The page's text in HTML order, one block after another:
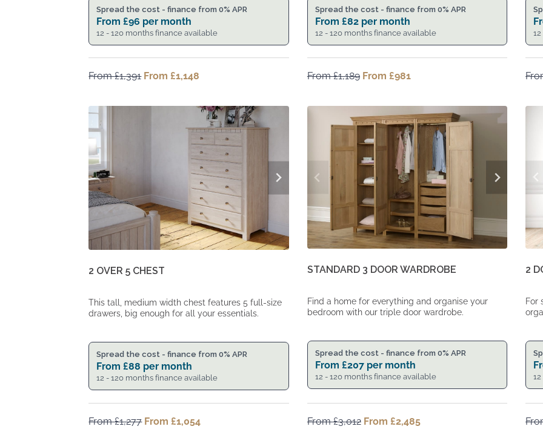
Spread the cost - finance from 0% APR
From £96 per month
12 - 120 months finance available
From£1,391 Original
From £1,148
From
£1,148.
Spread the cost - finance from 0% APR
From £82per month
12 - 120 months finance available
From£1,189 Original
£1,189.
From £981Current
From
£981.
2 OVER 5 CHEST
This tall, medium width chest features 5 full-size
drawers, big enough for all your essentials.
Spread the cost - finance from 0% APR
From £88 per month
12 - 120 months finance available
From£1,277 Original
From £1,054
STANDARD 3 DOOR WARDROBE
Find a home for everything and organise your
bedroom with our triple door wardrobe.
Spread the cost - finance from 0% APR
From £207per month
12 - 120 months finance available
From£3,012 Original
From £2,485Current
2
For